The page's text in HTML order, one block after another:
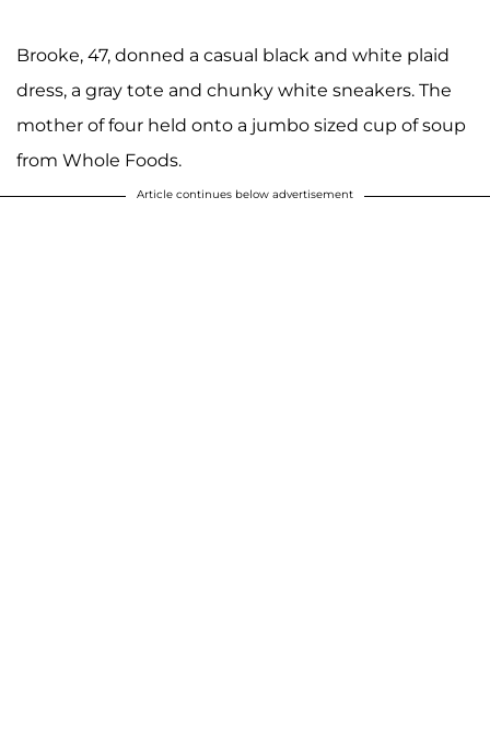
Brooke, 47, donned a casual black and white plaid
dress, a gray tote and chunky white sneakers. The
mother of four held onto a jumbo sized cup of soup
from Whole Foods.
Article continues below advertisement